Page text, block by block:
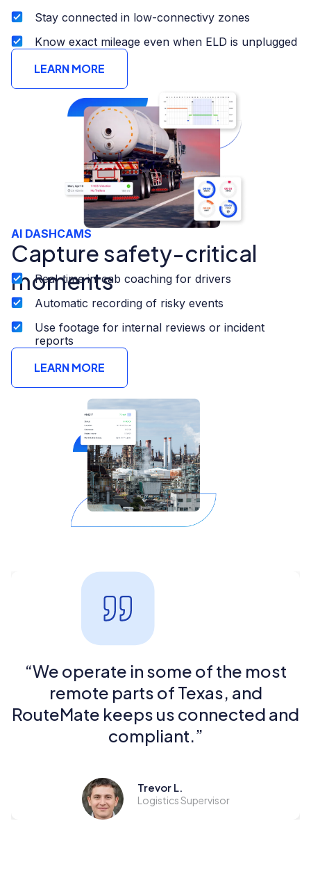
Stay connected in low-connectivy zones
Know exact mileage even when ELD is unplugged
LEARN MORE
AI DASHCAMS
Capture safety-critical
moments
Real-time in-cab coaching for drivers
Automatic recording of risky events
Use footage for internal reviews or incident
reports
LEARN MORE
“We operate in some of the most
remote parts of Texas, and
RouteMate keeps us connected and
compliant.”
Trevor L.
Logistics Supervisor